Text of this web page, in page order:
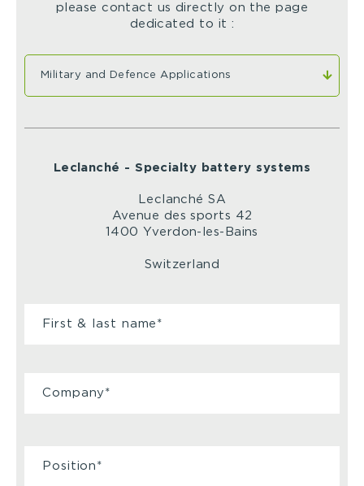
please contact us directly on the page
dedicated to it :
Leclanché - Specialty battery systems
Leclanché SA
Avenue des sports 42
1400 Yverdon-les-Bains
Switzerland